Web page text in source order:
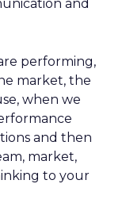
and
performing,
market, the
when we
and then
market,
to your